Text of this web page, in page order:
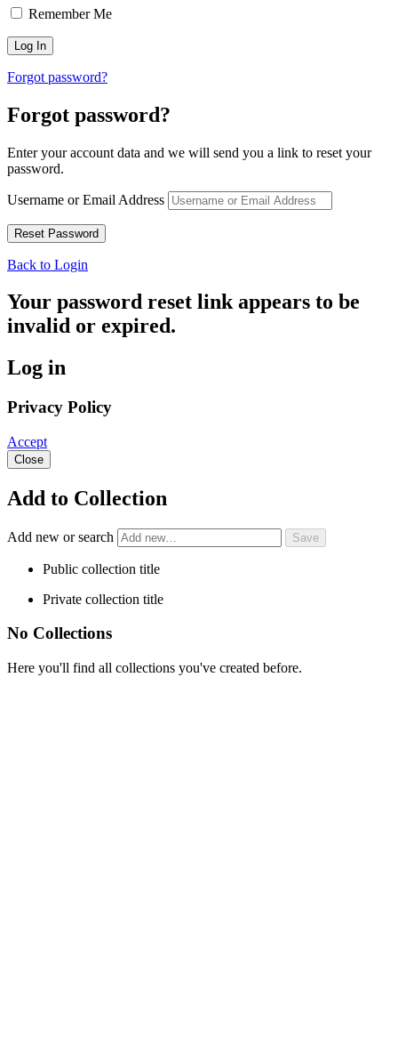
Remember Me
Forgot password?
Forgot password?
Enter your account data and we will send you a link to reset your
password.
Username or Email Address
Back to Login
Your password reset link appears to be
invalid or expired.
Log in
Privacy Policy
Accept
Close
Add to Collection
Add new or search
Public collection title
Private collection title
No Collections
Here you'll find all collections you've created before.